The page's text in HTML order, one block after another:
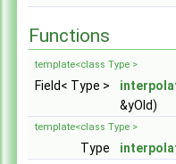
Functions
template<class Type >
Field< Type >
&yOld)
template<class Type >
Type